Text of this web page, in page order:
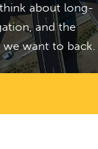
about long-
and the
want to back.